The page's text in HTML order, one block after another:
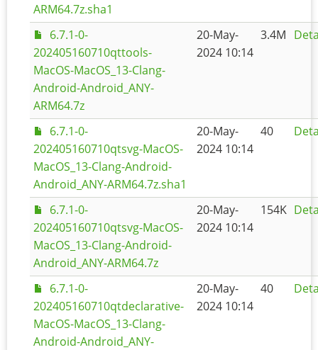
ARM64.7z.sha1
6.7.1-0-
202405160710qttools-
MacOS-MacOS_13-Clang-
Android-Android_ANY-
ARM64.7z
20-May-
2024 10:14
3.4M
6.7.1-0-
202405160710qtsvg-MacOS-
MacOS_13-Clang-Android-
Android_ANY-ARM64.7z.sha1
20-May-
2024 10:14
40
6.7.1-0-
202405160710qtsvg-MacOS-
MacOS_13-Clang-Android-
Android_ANY-ARM64.7z
20-May-
2024 10:14
154K
6.7.1-0-
202405160710qtdeclarative-
MacOS-MacOS_13-Clang-
Android-Android_ANY-
20-May-
2024 10:14
40